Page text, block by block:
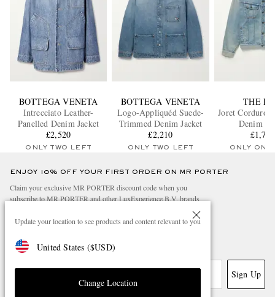
Update your location to see products and content relevant to you
United States ($USD)
Change Location
BOTTEGA VENETA
Intrecciato Leather-
Panelled Denim Jacket
£2,520
ONLY TWO LEFT
BOTTEGA VENETA
Logo-Appliquéd Suede-
Trimmed Denim Jacket
£2,210
ONLY TWO LEFT
THE
Joret
Denim
£1,725
ONLY ONE
ENJOY 10% OFF YOUR FIRST ORDER ON MR PORTER
Claim your exclusive MR PORTER discount code when you
subscribe to MR PORTER and other LuxExperience B.V. brands
What will I receive?
Email Address
Sign Up